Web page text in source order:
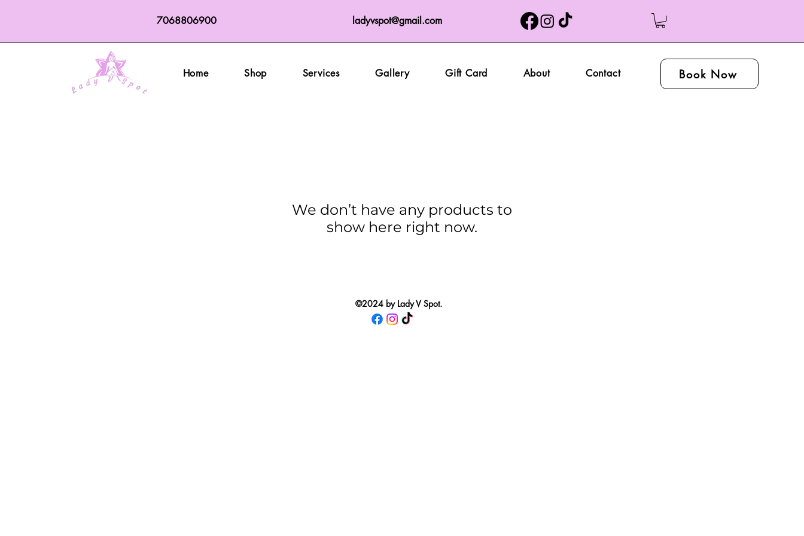
7068806900 ladyvspot@gmail.com
Home Shop Services Gallery Gift Card About Contact Book Now
We don’t have any products to
show here right now.
©2024 by Lady V Spot.